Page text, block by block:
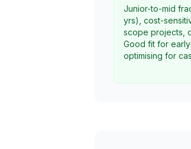
Junior-to-mid
yrs), cost-
scope projects,
Good fit for
optimising for